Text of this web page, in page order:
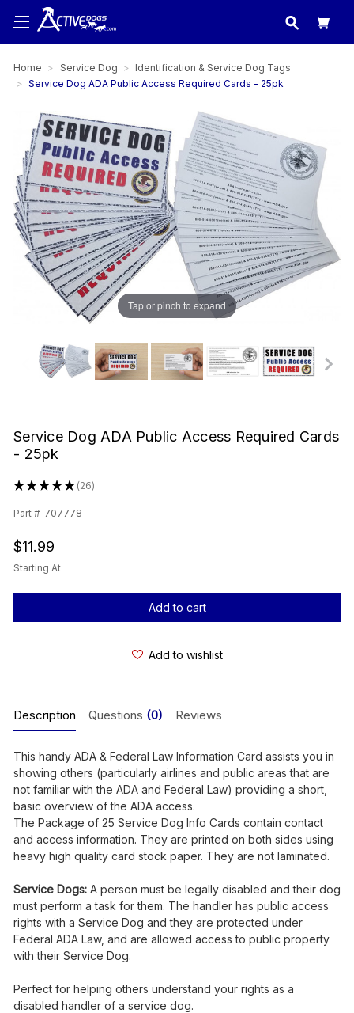
USA
Home Service Dog
Identification & Service Dog Tags
Service Dog ADA Public Access Required Cards - 25pk
Tap or pinch to expand
Service Dog ADA Public Access Required Cards
- 25pk
★★★★★ 26
26
Part # 707778
$11.99
Starting At
Current
Add to wishlist
Description Questions (0) Reviews
This handy ADA & Federal Law Information Card assists you in
showing others (particularly airlines and public areas that are
not familiar with the ADA and Federal Law) providing a short,
basic overview of the ADA access.
The Package of 25 Service Dog Info Cards contain contact
and access information. They are printed on both sides using
heavy high quality card stock paper. They are not laminated.
Service Dogs: A person must be legally disabled and their dog
must perform a task for them. The handler has public access
rights with a Service Dog and they are protected under
Federal ADA Law, and are allowed access to public property
with their Service Dog.
Perfect for helping others understand your rights as a
disabled handler of a service dog.